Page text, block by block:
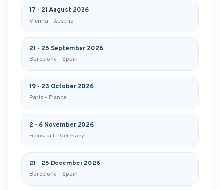
17 - 21 August 2026
Vienna - Austria
21 - 25 September 2026
Barcelona - Spain
19 - 23 October 2026
Paris - France
2 - 6 November 2026
Frankfurt - Germany
21 - 25 December 2026
Barcelona - Spain